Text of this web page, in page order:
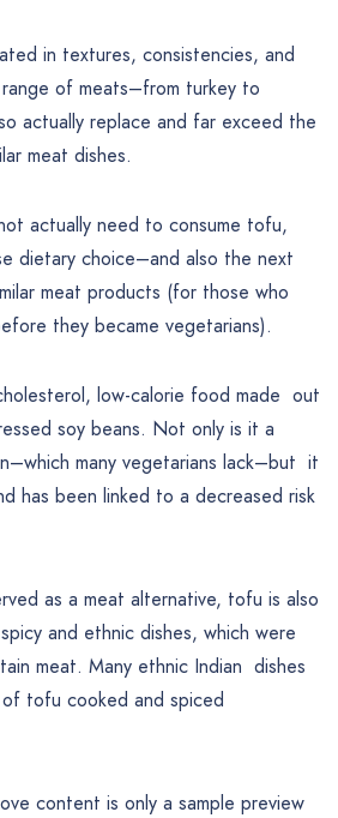
in textures, consistencies, and
of meats–from turkey to
actually replace and far exceed the
meat dishes.
actually need to consume tofu,
dietary choice–and also the next
meat products (for those who
they became vegetarians).
low-calorie food made out
soy beans. Not only is it a
many vegetarians lack–but it
has been linked to a decreased risk
as a meat alternative, tofu is also
and ethnic dishes, which were
meat. Many ethnic Indian dishes
tofu cooked and spiced
content is only a sample preview